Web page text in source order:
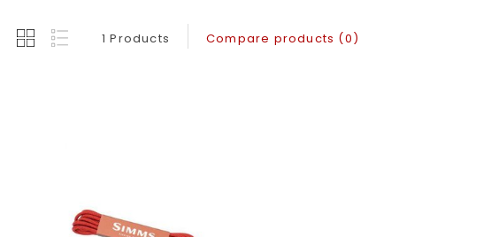
1 Products Compare products (0)